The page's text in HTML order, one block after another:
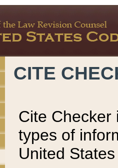
CITE
Cite Checker
types of
United